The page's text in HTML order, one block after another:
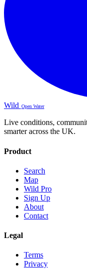
Wild Open Water
Live conditions,
smarter across the UK.
Product
Search
Map
Wild Pro
Sign Up
About
Contact
Legal
Terms
Privacy